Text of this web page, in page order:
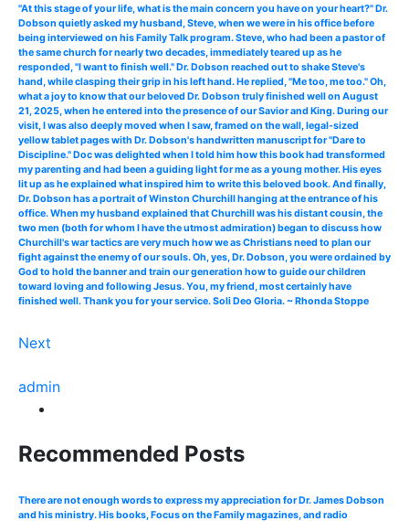
"At this stage of your life, what is the main concern you have on your heart?" Dr.
Dobson quietly asked my husband, Steve, when we were in his office before
being interviewed on his Family Talk program. Steve, who had been a pastor of
the same church for nearly two decades, immediately teared up as he
responded, "I want to finish well." Dr. Dobson reached out to shake Steve's
hand, while clasping their grip in his left hand. He replied, "Me too, me too." Oh,
what a joy to know that our beloved Dr. Dobson truly finished well on August
21, 2025, when he entered into the presence of our Savior and King. During our
visit, I was also deeply moved when I saw, framed on the wall, legal-sized
yellow tablet pages with Dr. Dobson's handwritten manuscript for "Dare to
Discipline." Doc was delighted when I told him how this book had transformed
my parenting and had been a guiding light for me as a young mother. His eyes
lit up as he explained what inspired him to write this beloved book. And finally,
Dr. Dobson has a portrait of Winston Churchill hanging at the entrance of his
office. When my husband explained that Churchill was his distant cousin, the
two men (both for whom I have the utmost admiration) began to discuss how
Churchill's war tactics are very much how we as Christians need to plan our
fight against the enemy of our souls. Oh, yes, Dr. Dobson, you were ordained by
God to hold the banner and train our generation how to guide our children
toward loving and following Jesus. You, my friend, most certainly have
finished well. Thank you for your service. Soli Deo Gloria. ~ Rhonda Stoppe
Next
admin
Recommended Posts
There are not enough words to express my appreciation for Dr. James Dobson
and his ministry. His books, Focus on the Family magazines, and radio